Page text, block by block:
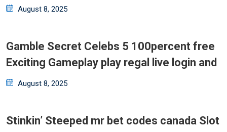
Posted
August 8, 2025
Gamble Secret Celebs 5 100percent free
Exciting Gameplay play regal live login and
Posted
August 8, 2025
Stinkin’ Steeped mr bet codes canada Slot